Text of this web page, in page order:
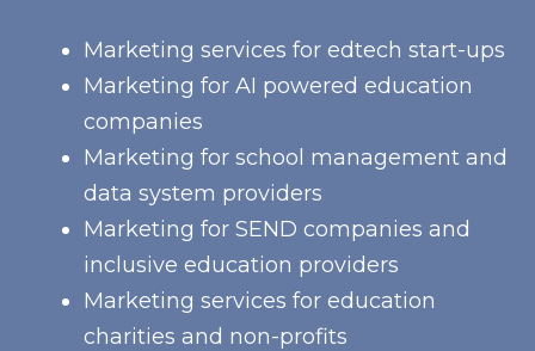
Marketing services for edtech start-ups
Marketing for AI powered education
companies
Marketing for school management and
data system providers
Marketing for SEND companies and
inclusive education providers
Marketing services for education
charities and non-profits